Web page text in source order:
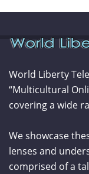
World Liberty
“Multicultural
covering a wide
We showcase
lenses and
comprised of a